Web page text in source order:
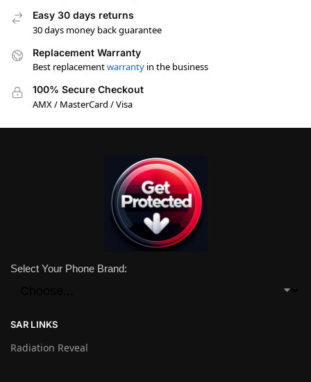
Easy 30 days returns
30 days money back guarantee
Replacement Warranty
Best replacementwarranty in the business
100% Secure Checkout
AMX / MasterCard / Visa
Select Your Phone Brand:
SAR LINKS
Radiation Reveal